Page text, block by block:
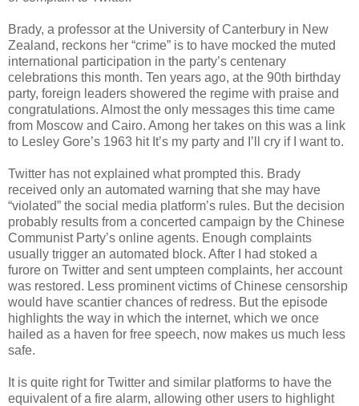
Brady, a professor at the University of Canterbury in New
Zealand, reckons her “crime” is to have mocked the muted
international participation in the party’s centenary
celebrations this month. Ten years ago, at the 90th birthday
party, foreign leaders showered the regime with praise and
congratulations. Almost the only messages this time came
from Moscow and Cairo. Among her takes on this was a link
to Lesley Gore’s 1963 hit It’s my party and I’ll cry if I want to.
Twitter has not explained what prompted this. Brady
received only an automated warning that she may have
“violated” the social media platform’s rules. But the decision
probably results from a concerted campaign by the Chinese
Communist Party’s online agents. Enough complaints
usually trigger an automated block. After I had stoked a
furore on Twitter and sent umpteen complaints, her account
was restored. Less prominent victims of Chinese censorship
would have scantier chances of redress. But the episode
highlights the way in which the internet, which we once
hailed as a haven for free speech, now makes us much less
safe.
It is quite right for Twitter and similar platforms to have the
equivalent of a fire alarm, allowing other users to highlight